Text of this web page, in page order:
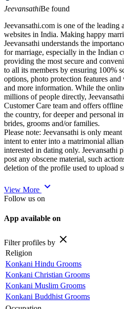
JeevansathiBe found
Jeevansathi.com is one of the leading
websites in India. Making happy
Jeevansathi understands the
for marriage, especially in the Indian
providing the most secure and
to all its members by ensuring 100%
options, photo protection features
and more information. While the
millions of people directly,
Customer Care team and offers
the country, for deeper and personal
brides, grooms and/or families.
Please note: Jeevansathi is only
intent to enter into a matrimonial
interested in dating only. Jeevansathi
post any obscene material, such
deletion of the profile used to upload
View More expand_more
Follow us on
App available on
Filter profiles by close
Religion
Konkani Hindu Grooms
Konkani Christian Grooms
Konkani Muslim Grooms
Konkani Buddhist Grooms